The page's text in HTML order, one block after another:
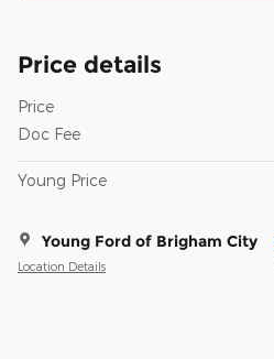
Price details
Price
Doc Fee
Young Price
Young Ford of Brigham City
Location Details